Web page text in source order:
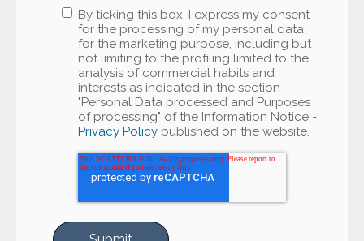
By ticking this box, I express my consent
for the processing of my personal data
for the marketing purpose, including but
not limiting to the profiling limited to the
analysis of commercial habits and
interests as indicated in the section
"Personal Data processed and Purposes
of processing" of the Information Notice -
Privacy Policy published on the website.